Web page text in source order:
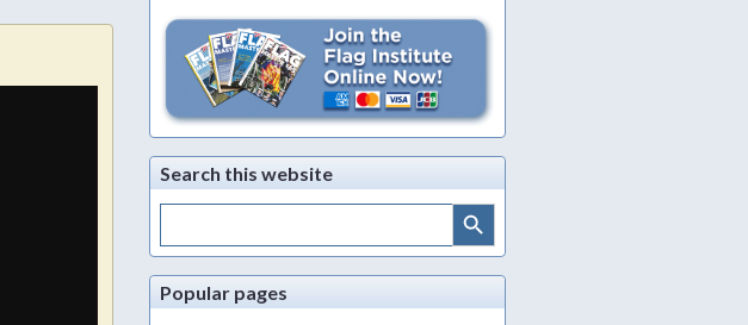
Search this website
Search
Search Button
Popular pages